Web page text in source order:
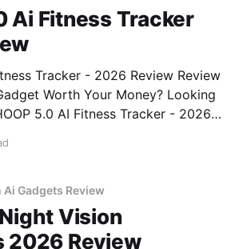
Ai Fitness Tracker
Tracker - 2026 Review Review
Worth Your Money? Looking
5.0 AI Fitness Tracker - 2026
Gadgets Review
Vision
2026 Review